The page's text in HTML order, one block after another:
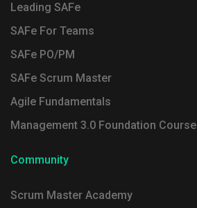
Leading SAFe
SAFe For Teams
SAFe PO/PM
SAFe Scrum Master
Agile Fundamentals
Management 3.0 Foundation Course
Community
Scrum Master Academy